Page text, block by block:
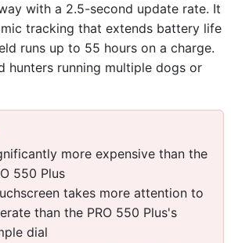
with a 2.5-second update rate. It
tracking that extends battery life
runs up to 55 hours on a charge.
hunters running multiple dogs or
more expensive than the
550 Plus
takes more attention to
than the PRO 550 Plus's
dial